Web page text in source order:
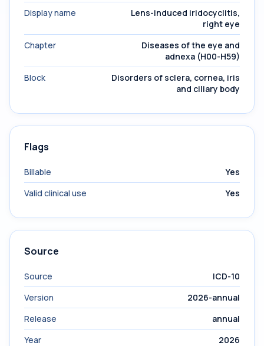
Display name
Lens-induced iridocyclitis,
right eye
Chapter
Diseases of the eye and
adnexa (H00-H59)
Block
Disorders of sclera, cornea, iris
and ciliary body
Flags
Billable
Yes
Valid clinical use
Yes
Source
Source
ICD-10
Version
2026-annual
Release
annual
Year
2026